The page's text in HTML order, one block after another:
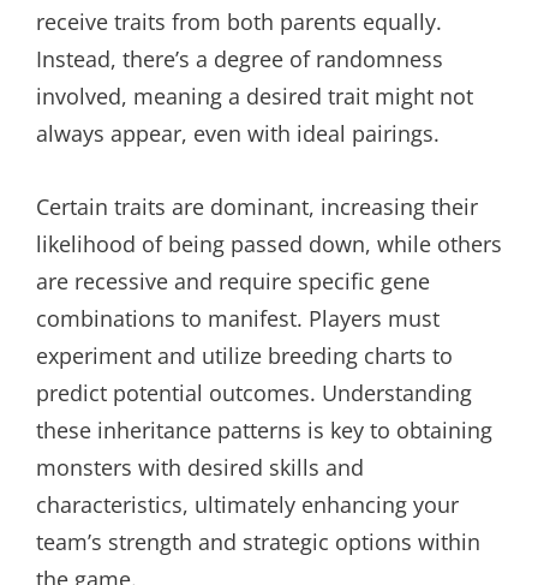
receive traits from both parents equally.
Instead, there’s a degree of randomness
involved, meaning a desired trait might not
always appear, even with ideal pairings.
Certain traits are dominant, increasing their
likelihood of being passed down, while others
are recessive and require specific gene
combinations to manifest. Players must
experiment and utilize breeding charts to
predict potential outcomes. Understanding
these inheritance patterns is key to obtaining
monsters with desired skills and
characteristics, ultimately enhancing your
team’s strength and strategic options within
the game.